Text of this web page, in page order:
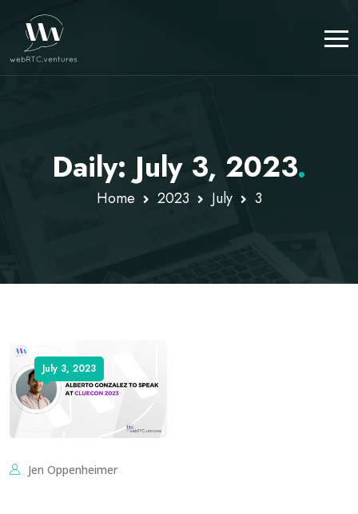
Daily: July 3, 2023.
Home 2023 July 3
July 3, 2023
Jen Oppenheimer